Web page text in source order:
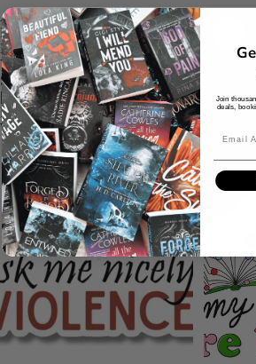
Ask
Me
Nicely
Violence
Sticker
|
Fourth
Wing
Vinyl
Sticker
Login required
Log in to your account to add
and view your previously saved items.
Join
deals,